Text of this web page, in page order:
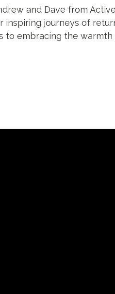
and Dave from
inspiring journeys of
to embracing the